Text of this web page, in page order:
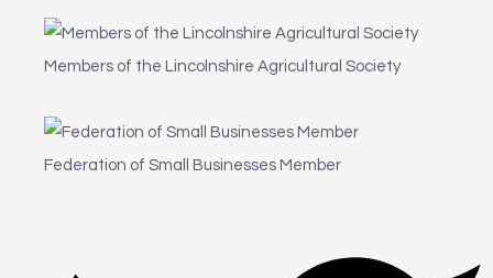
Members of the Lincolnshire Agricultural Society
Federation of Small Businesses Member